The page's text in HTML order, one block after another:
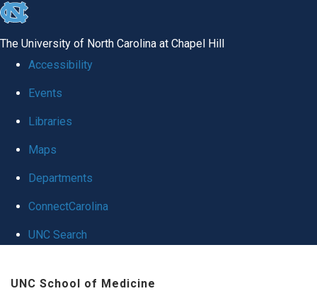
skip
global
The University of North Carolina at Chapel Hill
Accessibility
Events
Libraries
Maps
Departments
ConnectCarolina
UNC Search
UNC School of Medicine